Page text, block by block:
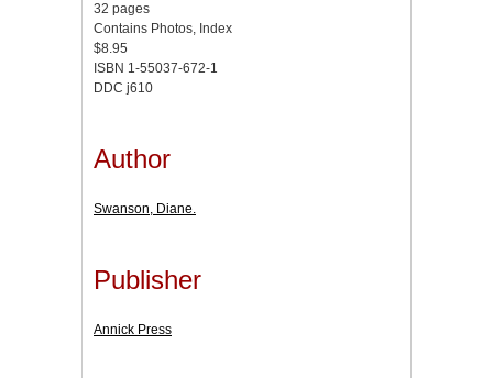
32 pages
Contains Photos, Index
$8.95
ISBN 1-55037-672-1
DDC j610
Author
Swanson, Diane.
Publisher
Annick Press